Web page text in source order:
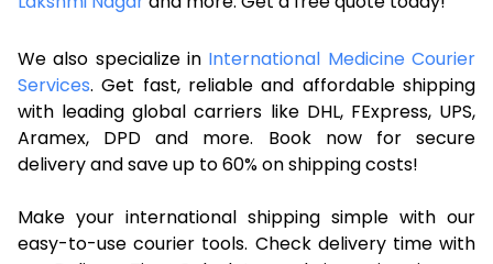
We also specialize in International Medicine Courier
Services. Get fast, reliable and affordable shipping
with leading global carriers like DHL, FExpress, UPS,
Aramex, DPD and more. Book now for secure
delivery and save up to 60% on shipping costs!
Make your international shipping simple with our
easy-to-use courier tools. Check delivery time with